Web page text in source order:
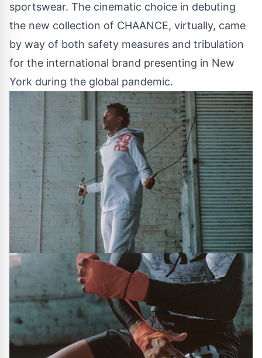
sportswear. The cinematic choice in debuting
the new collection of CHAANCE, virtually, came
by way of both safety measures and tribulation
for the international brand presenting in New
York during the global pandemic.